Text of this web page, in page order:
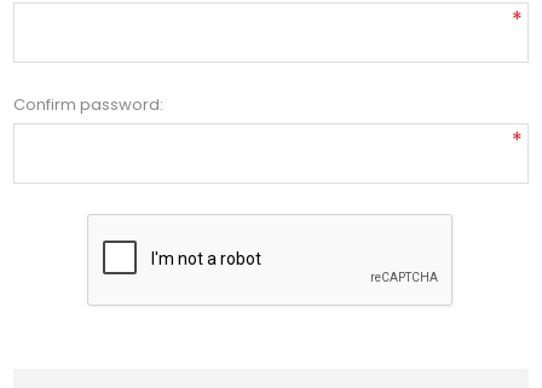
*
Confirm password:
*